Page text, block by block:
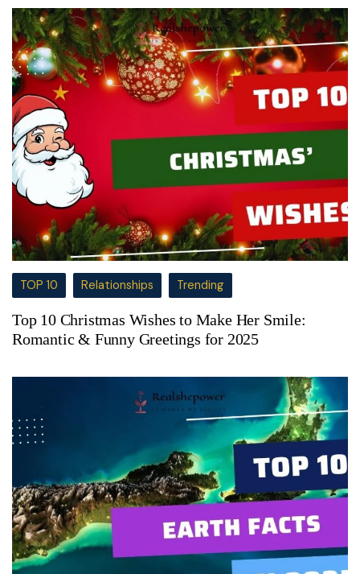
TOP 10 Relationships Trending
Top 10 Christmas Wishes to Make Her Smile:
Romantic & Funny Greetings for 2025